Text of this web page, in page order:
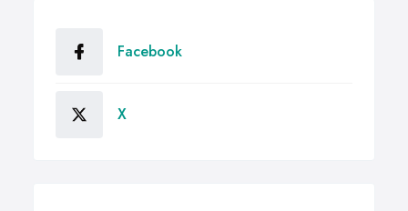
Facebook
X